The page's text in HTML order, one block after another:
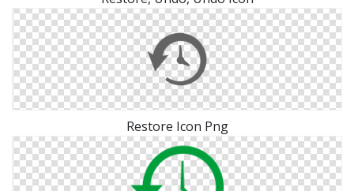
Restore Icon Png